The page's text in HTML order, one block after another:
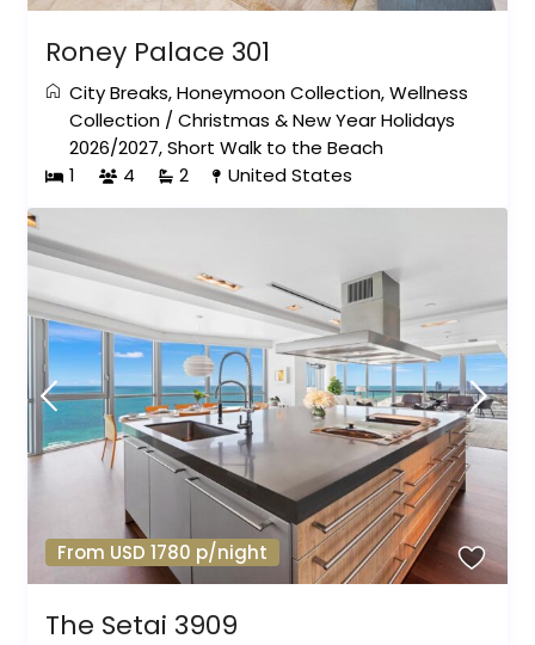
Roney Palace 301
City Breaks,Honeymoon Collection,Wellness
Collection /Christmas & New Year Holidays
2026/2027,Short Walk to the Beach
1
4 2 United States
From USD 1780 p/night
The Setai 3909